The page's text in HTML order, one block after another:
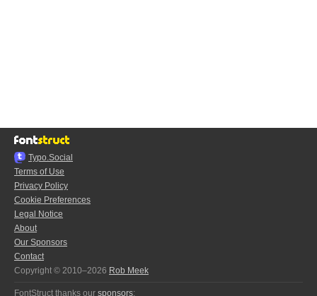
Typo.Social
Terms of Use
Privacy Policy
Cookie Preferences
Legal Notice
About
Our Sponsors
Contact
Copyright © 2010–2026 Rob Meek
FontStruct thanks our sponsors: